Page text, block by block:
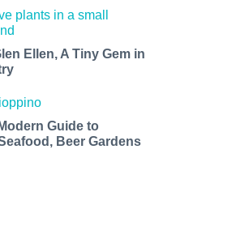
Ellen, A Tiny Gem in
Guide to
Beer Gardens